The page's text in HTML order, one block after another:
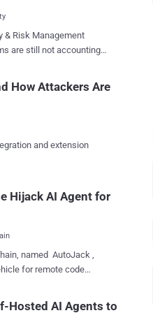
& Risk Management
are piloting AI
have already moved
emerging threats. Yet
that give attackers a
- knowledge bases,
How Attackers Are
and extension
Hijack AI Agent for
named AutoJack ,
for remote code
Hosted AI Agents to